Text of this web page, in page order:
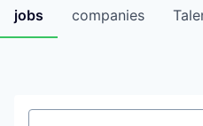
jobs companies